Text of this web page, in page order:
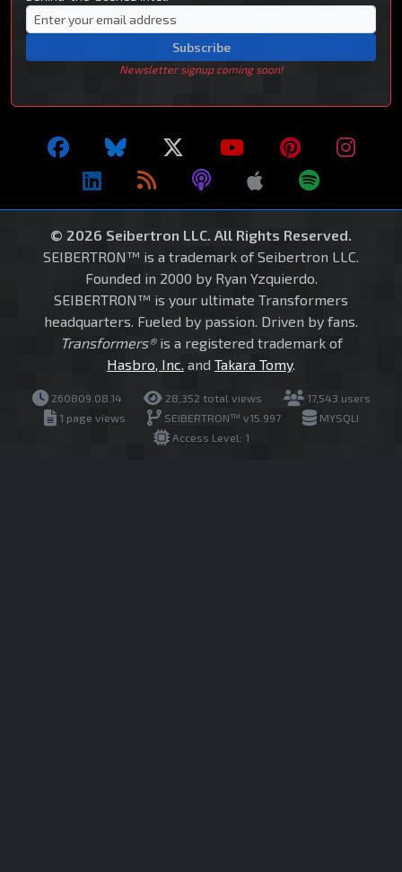
Subscribe
Newsletter signup coming soon!
© 2026 Seibertron LLC. All Rights Reserved.
SEIBERTRON™ is a trademark of Seibertron LLC.
Founded in 2000 by Ryan Yzquierdo.
SEIBERTRON™ is your ultimate Transformers
headquarters. Fueled by passion. Driven by fans.
Transformers®is a registered trademark of
Hasbro, Inc. and Takara Tomy.
260809.08.14 28,352 total views
17,543 users
1 page views
SEIBERTRON™ v15.997
MYSQLI
Access Level: 1